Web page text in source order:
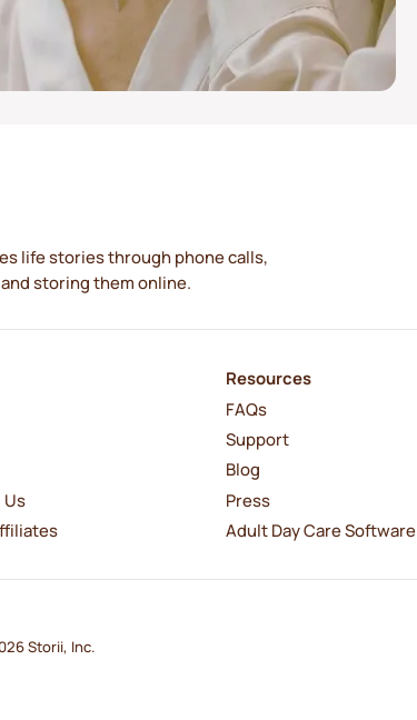
life stories through phone calls,
storing them online.
Us
Resources
FAQs
Support
Blog
Press
Adult Day Care Software
Storii, Inc.